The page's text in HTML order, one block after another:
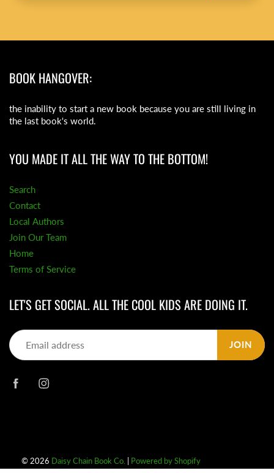
BOOK HANGOVER:
the inability to start a new book because you are still living in
the last book's world.
YOU MADE IT ALL THE WAY TO THE BOTTOM!
Search
Contact
Local Authors
Join Our Team
Home
Terms of Service
LET'S GET SOCIAL. ALL THE COOL KIDS ARE DOING IT.
JOIN
© 2026 Daisy Chain Book Co. Powered by Shopify